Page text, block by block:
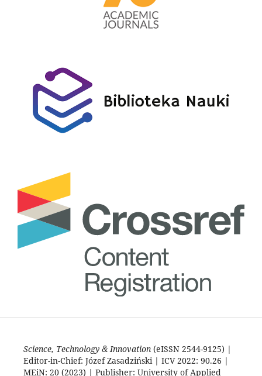
Science, Technology & Innovation (eISSN 2544-9125) |
Editor-in-Chief: Józef Zasadziński | ICV 2022: 90.26 |
MEiN: 20 (2023) | Publisher: University of Applied